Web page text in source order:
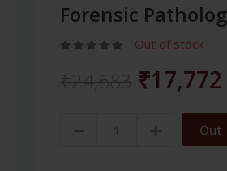
Forensic
Out of stock
₹17,772
Out